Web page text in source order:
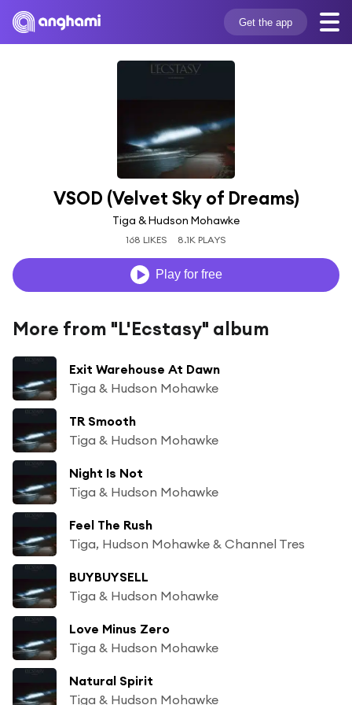
Get the app
VSOD (Velvet Sky of Dreams)
Tiga & Hudson Mohawke
168 LIKES 8.1K PLAYS
Play for free
More from "L'Ecstasy" album
Exit Warehouse At Dawn
Tiga & Hudson Mohawke
TR Smooth
Tiga & Hudson Mohawke
Night Is Not
Tiga & Hudson Mohawke
Feel The Rush
Tiga, Hudson Mohawke & Channel Tres
BUYBUYSELL
Tiga & Hudson Mohawke
Love Minus Zero
Tiga & Hudson Mohawke
Natural Spirit
Tiga & Hudson Mohawke